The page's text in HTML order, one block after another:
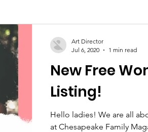
New Free
Listing!
Hello ladies! We are all
at Chesapeake Family
Art Director
Jul 6, 2020
1 min read